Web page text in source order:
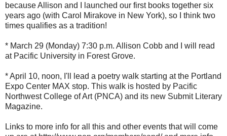
because Allison and I launched our first books together six
years ago (with Carol Mirakove in New York), so I think two
times qualifies as a tradition!
* March 29 (Monday) 7:30 p.m. Allison Cobb and I will read
at Pacific University in Forest Grove.
* April 10, noon, I'll lead a poetry walk starting at the Portland
Expo Center MAX stop. This walk is hosted by Pacific
Northwest College of Art (PNCA) and its new Submit Literary
Magazine.
Links to more info for all this and other events that will come